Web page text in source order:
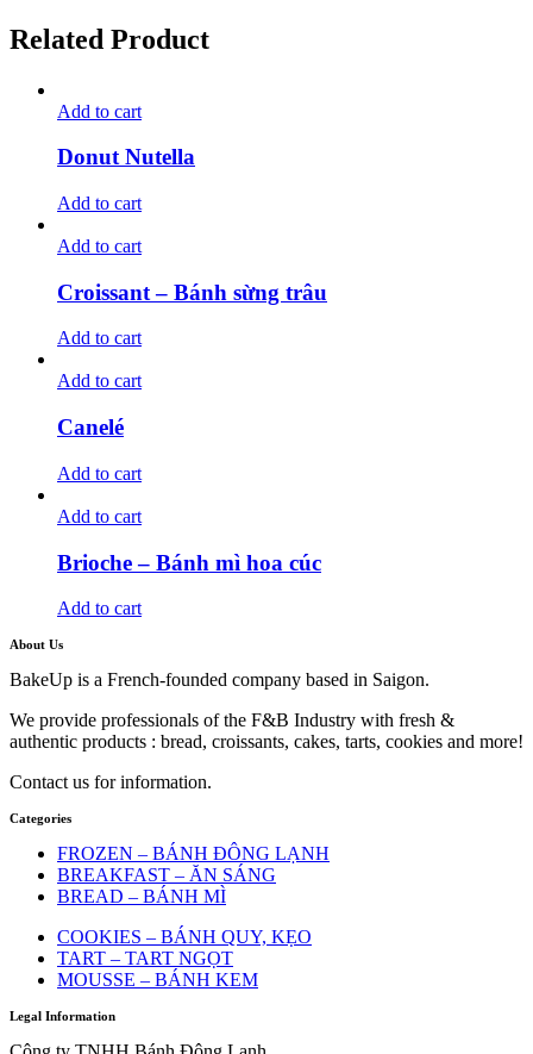
Related Product
Add to cart
Donut Nutella
Add to cart
Add to cart
Croissant – Bánh sừng trâu
Add to cart
Add to cart
Canelé
Add to cart
Add to cart
Brioche – Bánh mì hoa cúc
Add to cart
About Us
BakeUp is a French-founded company based in Saigon.
We provide professionals of the F&B Industry with fresh &
authentic products : bread, croissants, cakes, tarts, cookies and more!
Contact us for information.
Categories
FROZEN – BÁNH ĐÔNG LẠNH
BREAKFAST – ĂN SÁNG
BREAD – BÁNH MÌ
COOKIES – BÁNH QUY, KẸO
TART – TART NGỌT
MOUSSE – BÁNH KEM
Legal Information